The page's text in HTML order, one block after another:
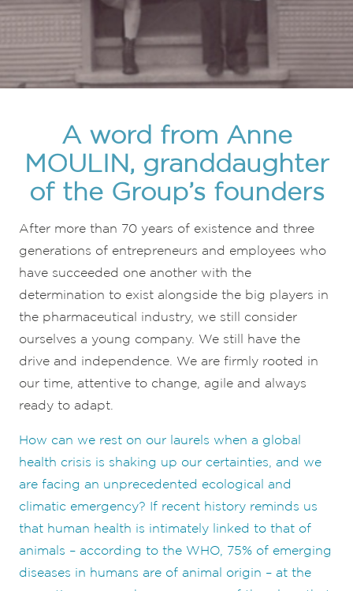
A word from Anne
MOULIN, granddaughter
of the Group’s founders
After more than 70 years of existence and three
generations of entrepreneurs and employees who
have succeeded one another with the
determination to exist alongside the big players in
the pharmaceutical industry, we still consider
ourselves a young company. We still have the
drive and independence. We are firmly rooted in
our time, attentive to change, agile and always
ready to adapt.
How can we rest on our laurels when a global
health crisis is shaking up our certainties, and we
are facing an unprecedented ecological and
climatic emergency? If recent history reminds us
that human health is intimately linked to that of
animals – according to the WHO, 75% of emerging
diseases in humans are of animal origin – at the